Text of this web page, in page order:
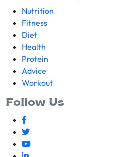
Nutrition
Fitness
Diet
Health
Protein
Advice
Workout
Follow Us